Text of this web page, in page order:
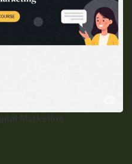
Marketing